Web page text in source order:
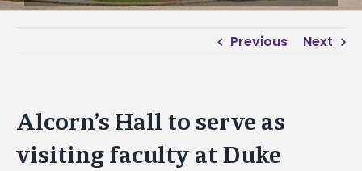
Previous Next
Alcorn’s Hall to serve as
visiting faculty at Duke